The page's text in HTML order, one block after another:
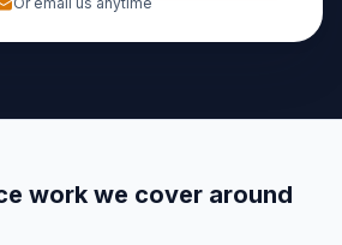
work we cover around